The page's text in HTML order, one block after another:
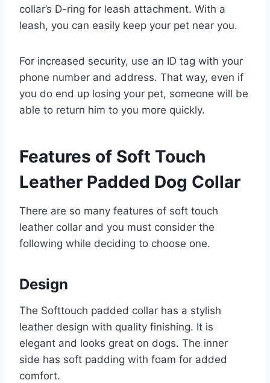
collar’s D-ring for leash attachment. With a
leash, you can easily keep your pet near you.
For increased security, use an ID tag with your
phone number and address. That way, even if
you do end up losing your pet, someone will be
able to return him to you more quickly.
Features of Soft Touch
Leather Padded Dog Collar
There are so many features of soft touch
leather collar and you must consider the
following while deciding to choose one.
Design
The Softtouch padded collar has a stylish
leather design with quality finishing. It is
elegant and looks great on dogs. The inner
side has soft padding with foam for added
comfort.